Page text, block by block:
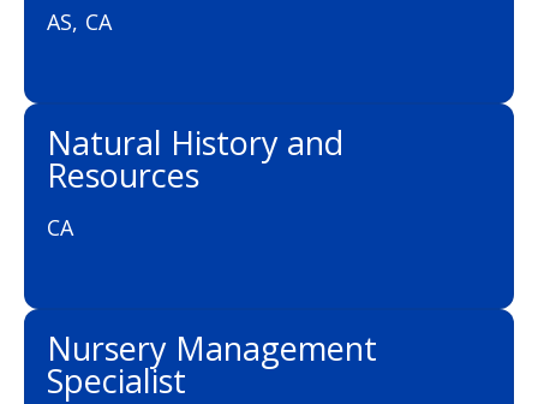
AS, CA
Natural History and
Resources
CA
Nursery Management
Specialist